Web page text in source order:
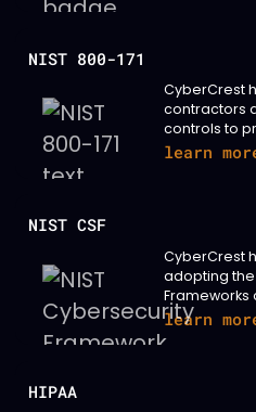
NIST 800-171
CyberCrest
contractors
controls to
learn
NIST CSF
CyberCrest
adopting the
Frameworks
learn
HIPAA